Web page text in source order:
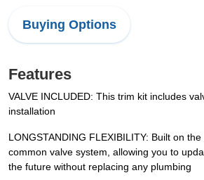
Buying Options
Features
VALVE INCLUDED: This trim kit includes
installation
LONGSTANDING FLEXIBILITY: Built on
common valve system, allowing you to
the future without replacing any plumbing